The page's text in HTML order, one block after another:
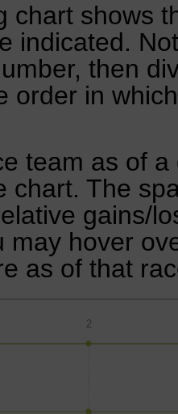
chart shows
indicated.
then
order in
team as of
chart. The
gains/
may hover
as of that